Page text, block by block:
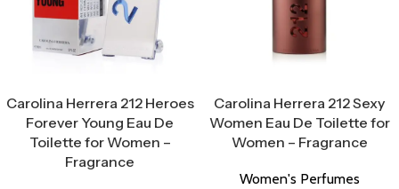
Carolina Herrera 212 Heroes
Forever Young Eau De
Toilette for Women –
Fragrance
Carolina Herrera 212 Sexy
Women Eau De Toilette for
Women – Fragrance
Women's Perfumes